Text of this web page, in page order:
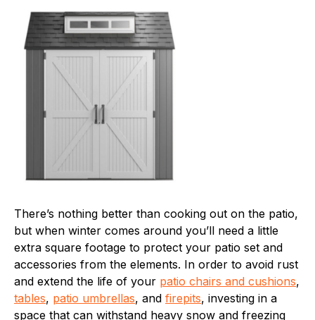
There’s nothing better than cooking out on the patio,
but when winter comes around you’ll need a little
extra square footage to protect your patio set and
accessories from the elements. In order to avoid rust
and extend the life of your patio chairs and cushions,
tables, patio umbrellas, and firepits, investing in a
space that can withstand heavy snow and freezing